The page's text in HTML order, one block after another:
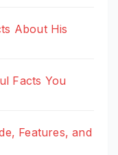
About His
Facts You
Features, and